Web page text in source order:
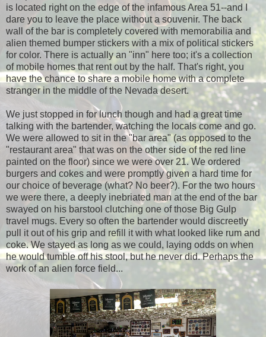
is located right on the edge of the infamous Area 51--and I
dare you to leave the place without a souvenir. The back
wall of the bar is completely covered with memorabilia and
alien themed bumper stickers with a mix of political stickers
for color. There is actually an "inn" here too; it's a collection
of mobile homes that rent out by the half. That's right, you
have the chance to share a mobile home with a complete
stranger in the middle of the Nevada desert.
We just stopped in for lunch though and had a great time
talking with the bartender, watching the locals come and go.
We were allowed to sit in the "bar area" (as opposed to the
"restaurant area" that was on the other side of the red line
painted on the floor) since we were over 21. We ordered
burgers and cokes and were promptly given a hard time for
our choice of beverage (what? No beer?). For the two hours
we were there, a deeply inebriated man at the end of the bar
swayed on his barstool clutching one of those Big Gulp
travel mugs. Every so often the bartender would discreetly
pull it out of his grip and refill it with what looked like rum and
coke. We stayed as long as we could, laying odds on when
he would tumble off his stool, but he never did. Perhaps the
work of an alien force field...